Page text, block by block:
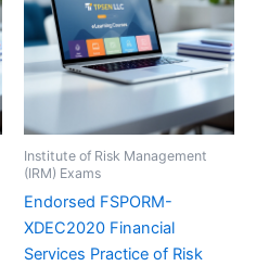
Institute of Risk Management
(IRM) Exams
Endorsed FSPORM-
XDEC2020 Financial
Services Practice of Risk